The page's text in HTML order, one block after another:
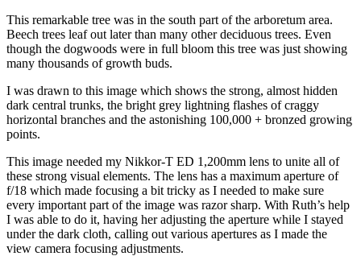
This remarkable tree was in the south part of the arboretum area.
Beech trees leaf out later than many other deciduous trees. Even
though the dogwoods were in full bloom this tree was just showing
many thousands of growth buds.
I was drawn to this image which shows the strong, almost hidden
dark central trunks, the bright grey lightning flashes of craggy
horizontal branches and the astonishing 100,000 + bronzed growing
points.
This image needed my Nikkor-T ED 1,200mm lens to unite all of
these strong visual elements. The lens has a maximum aperture of
f/18 which made focusing a bit tricky as I needed to make sure
every important part of the image was razor sharp. With Ruth’s help
I was able to do it, having her adjusting the aperture while I stayed
under the dark cloth, calling out various apertures as I made the
view camera focusing adjustments.